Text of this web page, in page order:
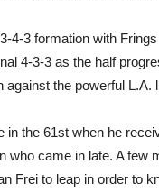
4-3 formation with
4-3-3 as the half
the powerful L.A.
in the 61st when he
who came in late. A
Frei to leap in order to